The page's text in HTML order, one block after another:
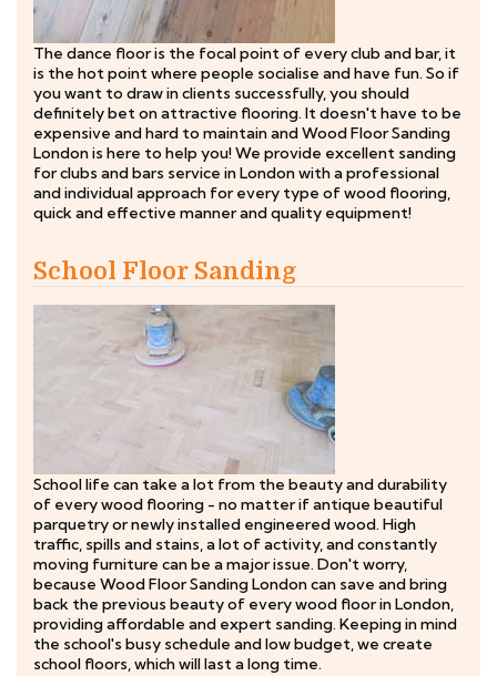
The dance floor is the focal point of every club and bar, it
is the hot point where people socialise and have fun. So if
you want to draw in clients successfully, you should
definitely bet on attractive flooring. It doesn't have to be
expensive and hard to maintain and Wood Floor Sanding
London is here to help you! We provide excellent sanding
for clubs and bars service in London with a professional
and individual approach for every type of wood flooring,
quick and effective manner and quality equipment!
School Floor Sanding
School life can take a lot from the beauty and durability
of every wood flooring - no matter if antique beautiful
parquetry or newly installed engineered wood. High
traffic, spills and stains, a lot of activity, and constantly
moving furniture can be a major issue. Don't worry,
because Wood Floor Sanding London can save and bring
back the previous beauty of every wood floor in London,
providing affordable and expert sanding. Keeping in mind
the school's busy schedule and low budget, we create
school floors, which will last a long time.